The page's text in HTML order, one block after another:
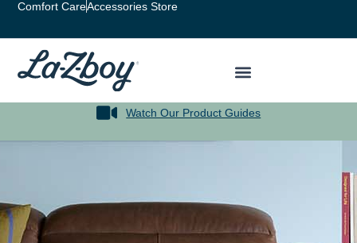
Comfort CareAccessories Store
Watch Our Product Guides